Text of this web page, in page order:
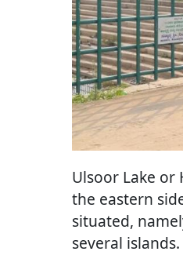
Ulsoor Lake or
the eastern
situated,
several islands.